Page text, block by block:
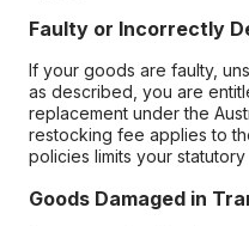
Faulty or Incorrectly
If your goods are faulty,
as described, you are
replacement under the
restocking fee applies to
policies limits your statutory
Goods Damaged in